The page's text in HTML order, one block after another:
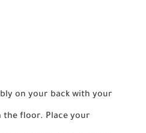
on your back with your
the floor. Place your